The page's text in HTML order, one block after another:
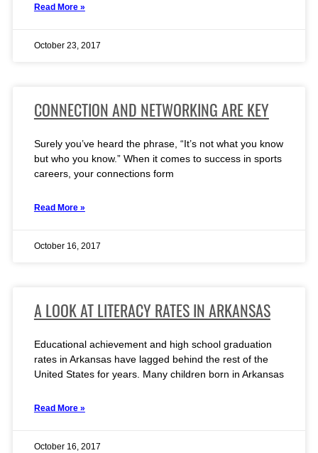
Read More »
October 23, 2017
CONNECTION AND NETWORKING ARE KEY
Surely you’ve heard the phrase, “It’s not what you know
but who you know.” When it comes to success in sports
careers, your connections form
Read More »
October 16, 2017
A LOOK AT LITERACY RATES IN ARKANSAS
Educational achievement and high school graduation
rates in Arkansas have lagged behind the rest of the
United States for years. Many children born in Arkansas
Read More »
October 16, 2017